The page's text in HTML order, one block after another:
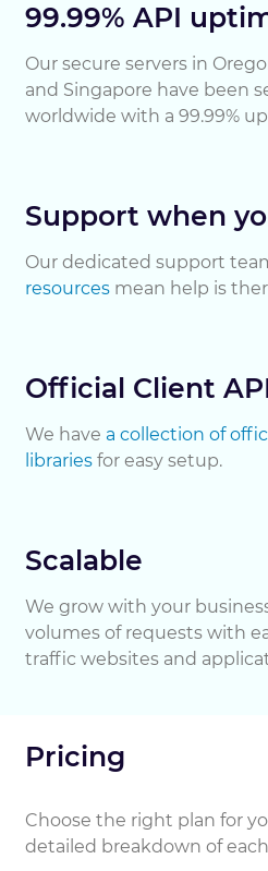
99.99% API
Our secure servers in
and Singapore have been
worldwide with a 99.99%
Support when
Our dedicated support
resources mean help is
Official Client
We have a collection of
libraries for easy setup.
Scalable
We grow with your
volumes of requests with
traffic websites and
Pricing
Choose the right plan for
detailed breakdown of